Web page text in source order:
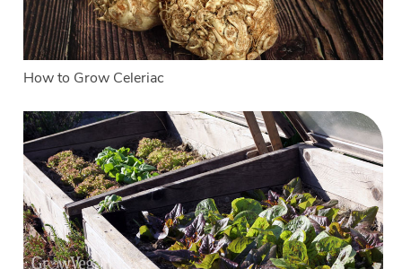
How to Grow Celeriac